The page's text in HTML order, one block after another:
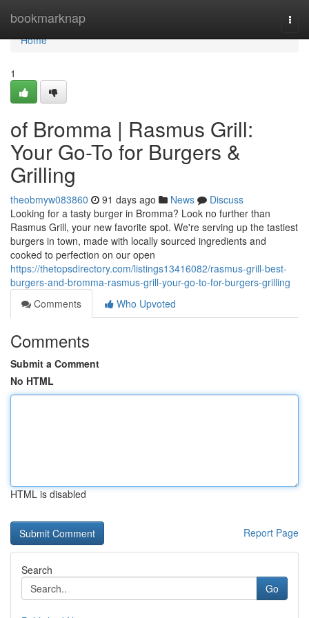
bookmarknap
Home
Home
1
of Bromma | Rasmus Grill:
Your Go-To for Burgers &
Grilling
theobmyw083860 91 days ago News
Discuss
Looking for a tasty burger in Bromma? Look no further than
Rasmus Grill, your new favorite spot. We're serving up the tastiest
burgers in town, made with locally sourced ingredients and
cooked to perfection on our open
https://thetopsdirectory.com/listings13416082/rasmus-grill-best-
burgers-and-bromma-rasmus-grill-your-go-to-for-burgers-grilling
Comments
Who Upvoted
Comments
Submit a Comment
No HTML
HTML is disabled
Report Page
Search
Go